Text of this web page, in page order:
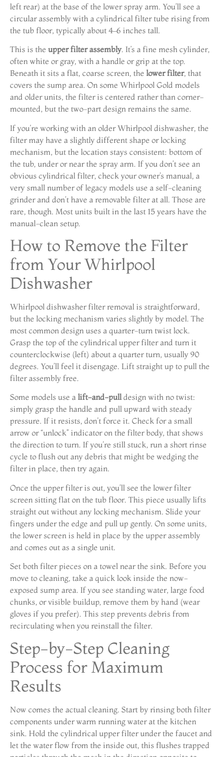
left rear) at the base of the lower spray arm. You’ll see a
circular assembly with a cylindrical filter tube rising from
the tub floor, typically about 4–6 inches tall.
This is the upper filter assembly. It’s a fine mesh cylinder,
often white or gray, with a handle or grip at the top.
Beneath it sits a flat, coarse screen, the lower filter, that
covers the sump area. On some Whirlpool Gold models
and older units, the filter is centered rather than corner-
mounted, but the two-part design remains the same.
If you’re working with an older Whirlpool dishwasher, the
filter may have a slightly different shape or locking
mechanism, but the location stays consistent: bottom of
the tub, under or near the spray arm. If you don’t see an
obvious cylindrical filter, check your owner’s manual, a
very small number of legacy models use a self-cleaning
grinder and don’t have a removable filter at all. Those are
rare, though. Most units built in the last 15 years have the
manual-clean setup.
How to Remove the Filter
from Your Whirlpool
Dishwasher
Whirlpool dishwasher filter removal is straightforward,
but the locking mechanism varies slightly by model. The
most common design uses a quarter-turn twist lock.
Grasp the top of the cylindrical upper filter and turn it
counterclockwise (left) about a quarter turn, usually 90
degrees. You’ll feel it disengage. Lift straight up to pull the
filter assembly free.
Some models use a lift-and-pulldesign with no twist:
simply grasp the handle and pull upward with steady
pressure. If it resists, don’t force it. Check for a small
arrow or “unlock” indicator on the filter body, that shows
the direction to turn. If you’re still stuck, run a short rinse
cycle to flush out any debris that might be wedging the
filter in place, then try again.
Once the upper filter is out, you’ll see the lower filter
screen sitting flat on the tub floor. This piece usually lifts
straight out without any locking mechanism. Slide your
fingers under the edge and pull up gently. On some units,
the lower screen is held in place by the upper assembly
and comes out as a single unit.
Set both filter pieces on a towel near the sink. Before you
move to cleaning, take a quick look inside the now-
exposed sump area. If you see standing water, large food
chunks, or visible buildup, remove them by hand (wear
gloves if you prefer). This step prevents debris from
recirculating when you reinstall the filter.
Step-by-Step Cleaning
Process for Maximum
Results
Now comes the actual cleaning. Start by rinsing both filter
components under warm running water at the kitchen
sink. Hold the cylindrical upper filter under the faucet and
let the water flow from the inside out, this flushes trapped